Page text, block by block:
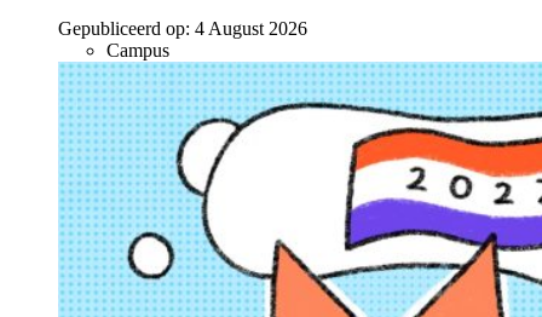
Gepubliceerd op: 4 August 2026
Campus